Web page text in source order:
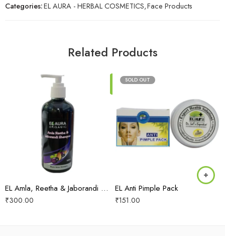
Categories:EL AURA - HERBAL COSMETICS,Face Products
Related Products
ADD
TO
EL Amla, Reetha & Jaborandi Shampoo
₹300.00
SOLD OUT
EL Anti Pimple Pack
₹151.00